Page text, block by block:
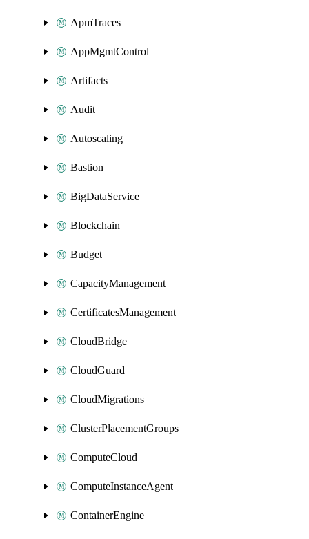
ApmTraces
AppMgmtControl
Artifacts
Audit
Autoscaling
Bastion
BigDataService
Blockchain
Budget
CapacityManagement
CertificatesManagement
CloudBridge
CloudGuard
CloudMigrations
ClusterPlacementGroups
ComputeCloud
ComputeInstanceAgent
ContainerEngine